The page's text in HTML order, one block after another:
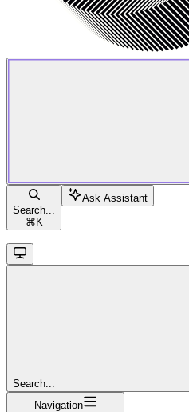
Search...
⌘ K
Ask Assistant
Search...
Navigation